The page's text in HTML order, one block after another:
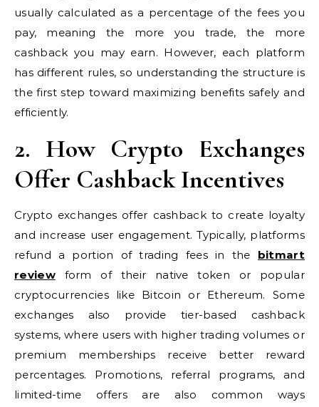
usually calculated as a percentage of the fees you
pay, meaning the more you trade, the more
cashback you may earn. However, each platform
has different rules, so understanding the structure is
the first step toward maximizing benefits safely and
efficiently.
2. How Crypto Exchanges
Offer Cashback Incentives
Crypto exchanges offer cashback to create loyalty
and increase user engagement. Typically, platforms
refund a portion of trading fees in the bitmart
reviewform of their native token or popular
cryptocurrencies like Bitcoin or Ethereum. Some
exchanges also provide tier-based cashback
systems, where users with higher trading volumes or
premium memberships receive better reward
percentages. Promotions, referral programs, and
limited-time offers are also common ways